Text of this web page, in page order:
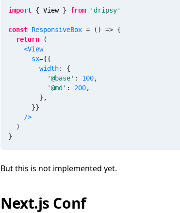
import { View } from 'dripsy'
const ResponsiveBox = ( ) => {
return
(
<View
sx={{
        width
:
{
'@base' : 100,
'@md' : 200,
} ,
}}
/>
)
}
But this is not implemented yet.
Next.js Conf